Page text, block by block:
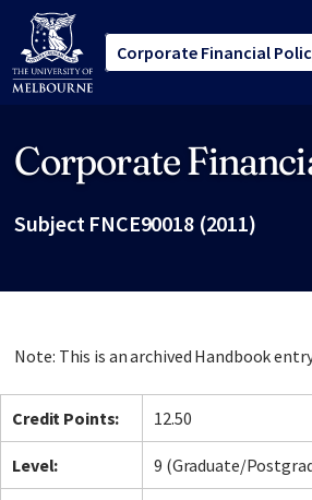
Corporate
Subject FNCE90018 (2011)
Note: This is an archived Handbook
Credit Points: 12.50
Level: 9 (Graduate/
Site footer